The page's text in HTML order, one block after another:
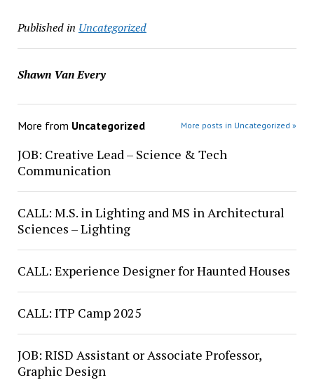
Published in Uncategorized
Shawn Van Every
More from Uncategorized More posts in Uncategorized »
JOB: Creative Lead – Science & Tech
Communication
CALL: M.S. in Lighting and MS in Architectural
Sciences – Lighting
CALL: Experience Designer for Haunted Houses
CALL: ITP Camp 2025
JOB: RISD Assistant or Associate Professor,
Graphic Design